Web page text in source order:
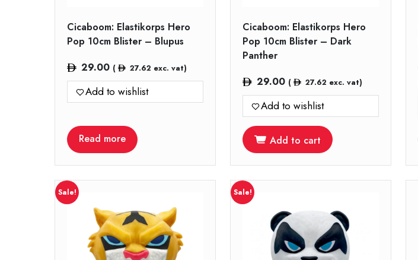
Cicaboom: Elastikorps Hero
Pop 10cm Blister – Blupus
29.00 ( 27.62 exc. vat)
Add to wishlist
Read more
Cicaboom: Elastikorps Hero
Pop 10cm Blister – Dark
Panther
29.00 ( 27.62 exc. vat)
Add to wishlist
Add to cart
Sale! Sale!